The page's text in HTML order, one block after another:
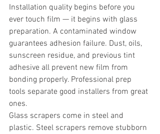
Installation quality begins before you
ever touch film — it begins with glass
preparation. A contaminated window
guarantees adhesion failure. Dust, oils,
sunscreen residue, and previous tint
adhesive all prevent new film from
bonding properly. Professional prep
tools separate good installers from great
ones.
Glass scrapers come in steel and
plastic. Steel scrapers remove stubborn